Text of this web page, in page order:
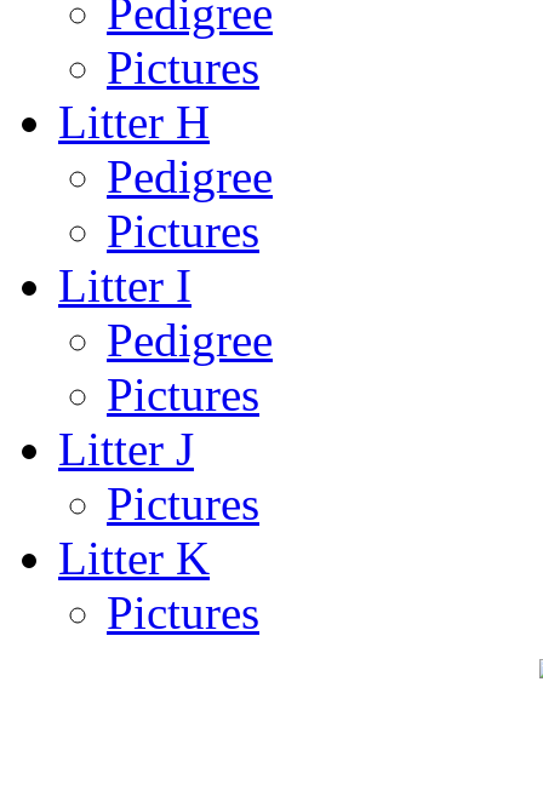
Pedigree
Pictures
Litter H
Pedigree
Pictures
Litter I
Pedigree
Pictures
Litter J
Pictures
Litter K
Pictures